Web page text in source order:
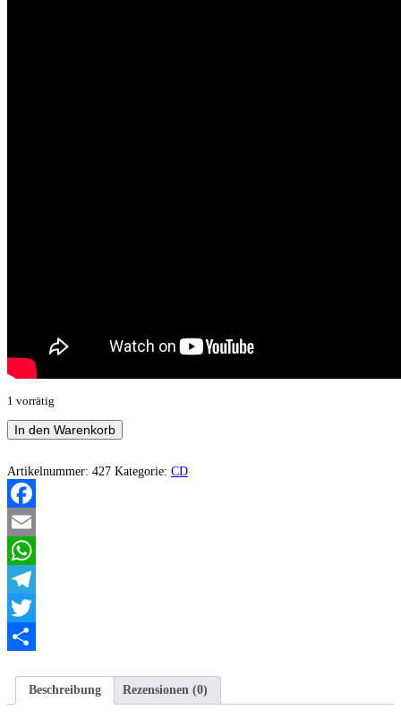
1 vorrätig
Drünken
Bastards
Motherfucker
in
the
sky
Menge
In den Warenkorb
Artikelnummer: 427 Kategorie: CD
Facebook
Email
WhatsApp
Telegram
Twitter
Beschreibung
Rezensionen (0)